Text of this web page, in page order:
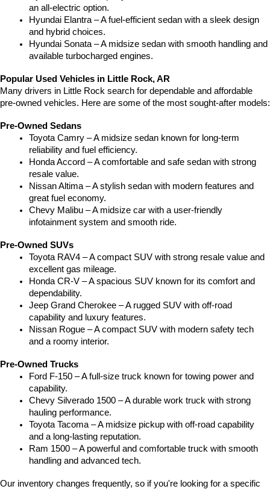
an all-electric option.
Hyundai Elantra – A fuel-efficient sedan with a sleek design
and hybrid choices.
Hyundai Sonata – A midsize sedan with smooth handling and
available turbocharged engines.
Popular Used Vehicles in Little Rock, AR
Many drivers in Little Rock search for dependable and affordable
pre-owned vehicles. Here are some of the most sought-after models:
Pre-Owned Sedans
Toyota Camry – A midsize sedan known for long-term
reliability and fuel efficiency.
Honda Accord – A comfortable and safe sedan with strong
resale value.
Nissan Altima – A stylish sedan with modern features and
great fuel economy.
Chevy Malibu – A midsize car with a user-friendly
infotainment system and smooth ride.
Pre-Owned SUVs
Toyota RAV4 – A compact SUV with strong resale value and
excellent gas mileage.
Honda CR-V – A spacious SUV known for its comfort and
dependability.
Jeep Grand Cherokee – A rugged SUV with off-road
capability and luxury features.
Nissan Rogue – A compact SUV with modern safety tech
and a roomy interior.
Pre-Owned Trucks
Ford F-150 – A full-size truck known for towing power and
capability.
Chevy Silverado 1500 – A durable work truck with strong
hauling performance.
Toyota Tacoma – A midsize pickup with off-road capability
and a long-lasting reputation.
Ram 1500 – A powerful and comfortable truck with smooth
handling and advanced tech.
Our inventory changes frequently, so if you're looking for a specific